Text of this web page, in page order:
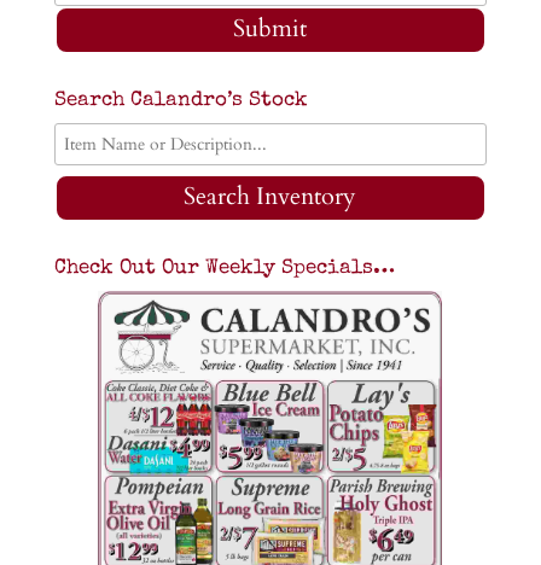
Submit
Search Calandro’s Stock
Search Inventory
Check Out Our Weekly Specials…